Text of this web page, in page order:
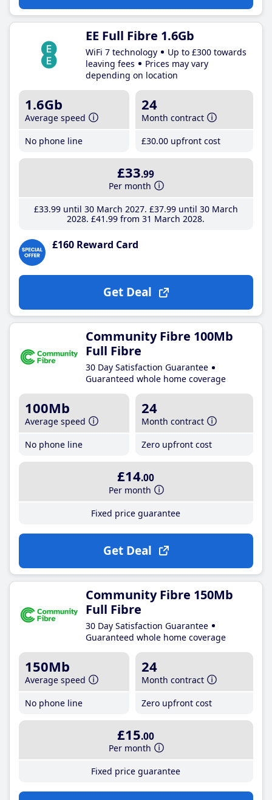
EE Full Fibre 1.6Gb
WiFi 7 technology
Up to £300 towards
leaving fees
Prices may vary
depending on location
1.6Gb
Average speed
No phone line
24
Month contract
£30.00 upfront cost
£33.99
Per month
£33.99until 30 March 2027 £37.99until 30 March
2028 £41 .99 from 31 March 2028
£160 Reward Card
Get Deal
Community Fibre 100Mb
Full Fibre
30 Day Satisfaction Guarantee
Guaranteed whole home coverage
100Mb
Average speed
No phone line
24
Month contract
Zero upfront cost
£14.00
Per month
Fixed price guarantee
Get Deal
Community Fibre 150Mb
Full Fibre
30 Day Satisfaction Guarantee
Guaranteed whole home coverage
150Mb
Average speed
No phone line
24
Month contract
Zero upfront cost
£15.00
Per month
Fixed price guarantee